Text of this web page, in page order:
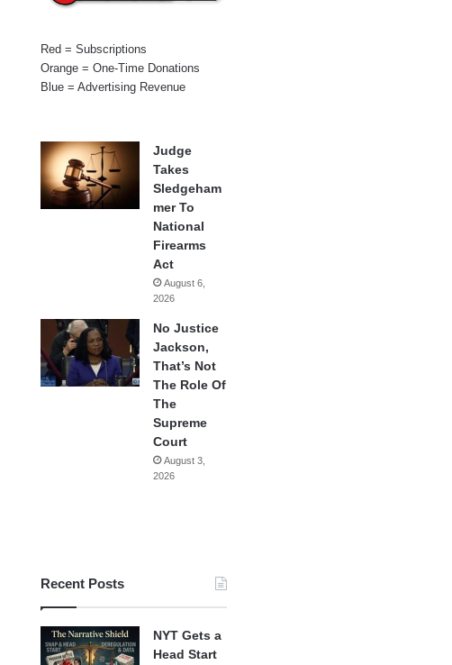
Red = Subscriptions
Orange = One-Time Donations
Blue = Advertising Revenue
Judge
Takes
Sledgeham
mer To
National
Firearms
Act
August 6,
2026
No Justice
Jackson,
That’s Not
The Role Of
The
Supreme
Court
August 3,
2026
Recent Posts
NYT Gets a
Head Start